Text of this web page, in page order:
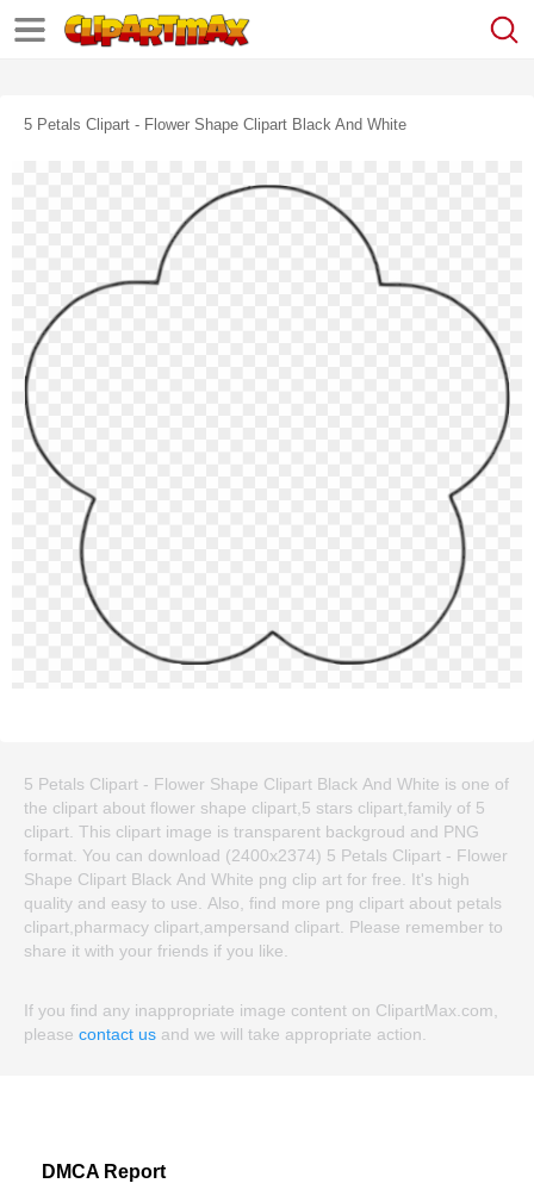
5 Petals Clipart - Flower Shape Clipart Black And White
5 Petals Clipart - Flower Shape Clipart Black And White is one of
the clipart about flower shape clipart,5 stars clipart,family of 5
clipart. This clipart image is transparent backgroud and PNG
format. You can download (2400x2374) 5 Petals Clipart - Flower
Shape Clipart Black And White png clip art for free. It's high
quality and easy to use. Also, find more png clipart about petals
clipart,pharmacy clipart,ampersand clipart. Please remember to
share it with your friends if you like.
If you find any inappropriate image content on ClipartMax.com,
please contact us and we will take appropriate action.
DMCA Report